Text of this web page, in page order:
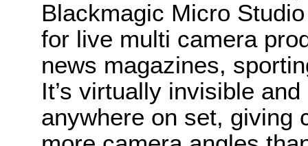
Blackmagic Micro
for live multi camera
news magazines,
It’s virtually invisible
anywhere on set, giving